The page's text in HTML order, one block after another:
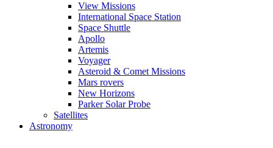
View Missions
International Space Station
Space Shuttle
Apollo
Artemis
Voyager
Asteroid & Comet Missions
Mars rovers
New Horizons
Parker Solar Probe
Satellites
Astronomy